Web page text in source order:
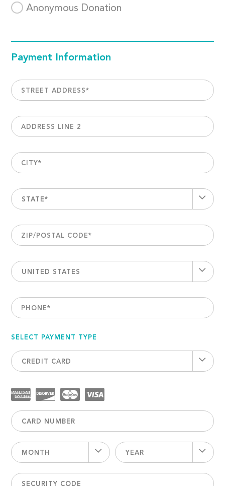
Anonymous Donation
Payment Information
STREET ADDRESS*
ADDRESS LINE 2
CITY*
STATE*
ZIP/POSTAL CODE*
UNITED STATES
PHONE*
SELECT PAYMENT TYPE
CREDIT CARD
MONTH YEAR